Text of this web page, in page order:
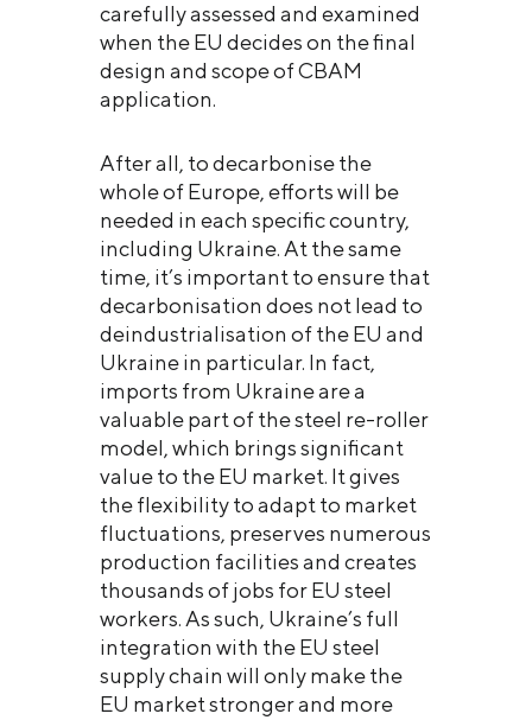
carefully assessed and examined
when the EU decides on the final
design and scope of CBAM
application.
After all, to decarbonise the
whole of Europe, efforts will be
needed in each specific country,
including Ukraine. At the same
time, it’s important to ensure that
decarbonisation does not lead to
deindustrialisation of the EU and
Ukraine in particular. In fact,
imports from Ukraine are a
valuable part of the steel re-roller
model, which brings significant
value to the EU market. It gives
the flexibility to adapt to market
fluctuations, preserves numerous
production facilities and creates
thousands of jobs for EU steel
workers. As such, Ukraine’s full
integration with the EU steel
supply chain will only make the
EU market stronger and more